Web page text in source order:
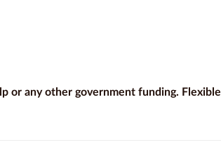
or any other government funding. Flexible